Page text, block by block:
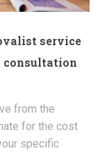
service
consultation
from the
for the cost
specific